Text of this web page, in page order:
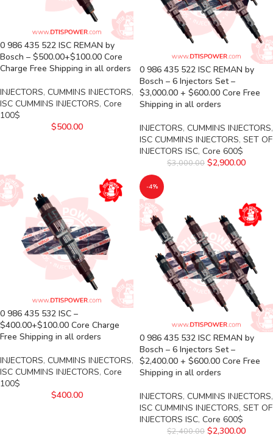
0 986 435 522 ISC REMAN by
Bosch – $500.00+$100.00 Core
Charge Free Shipping in all orders
INJECTORS, CUMMINS INJECTORS,
ISC CUMMINS INJECTORS, Core
100$
$500.00
0 986 435 522 ISC REMAN by
Bosch – 6 Injectors Set –
$3,000.00 + $600.00 Core Free
Shipping in all orders
INJECTORS, CUMMINS INJECTORS,
ISC CUMMINS INJECTORS, SET OF
INJECTORS ISC, Core 600$
$3,000.00 $2,900.00
0 986 435 532 ISC –
$400.00+$100.00 Core Charge
Free Shipping in all orders
INJECTORS, CUMMINS INJECTORS,
ISC CUMMINS INJECTORS, Core
100$
$400.00
-4%
0 986 435 532 ISC REMAN by
Bosch – 6 Injectors Set –
$2,400.00 + $600.00 Core Free
Shipping in all orders
INJECTORS, CUMMINS INJECTORS,
ISC CUMMINS INJECTORS, SET OF
INJECTORS ISC, Core 600$
$2,400.00 $2,300.00